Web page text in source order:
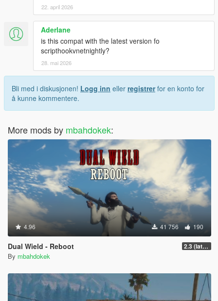
22. april 2026
Aderlane
is this compat with the latest version fo
scripthookvnetnightly?
28. mai 2026
Bli med i diskusjonen! Logg inn eller registrerfor en konto for
å kunne kommentere.
More mods by mbahdokek:
4.96 41 756 190
Dual Wield - Reboot 2.3 (latest shvdn)
By mbahdokek